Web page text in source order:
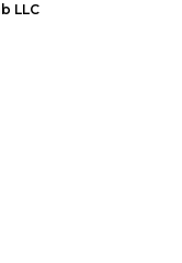
LLC